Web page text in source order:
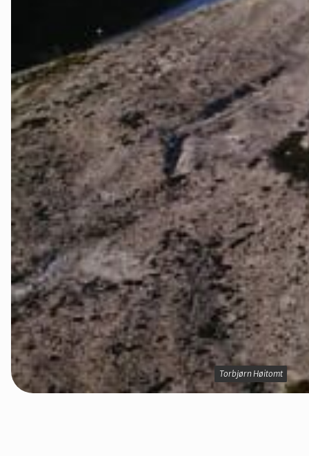
Torbjørn Høitomt
Torbjørn Høitomt